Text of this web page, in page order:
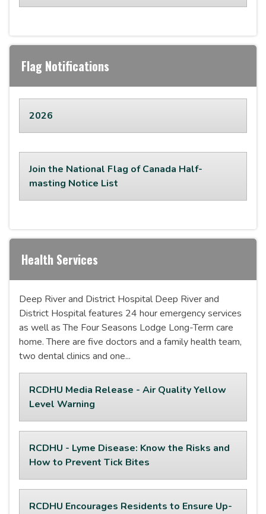
Flag Notifications
2026
Join the National Flag of Canada Half-
masting Notice List
Health Services
Deep River and District Hospital Deep River and
District Hospital features 24 hour emergency services
as well as The Four Seasons Lodge Long-Term care
home. There are five doctors and a family health team,
two dental clinics and one...
RCDHU Media Release - Air Quality Yellow
Level Warning
RCDHU - Lyme Disease: Know the Risks and
How to Prevent Tick Bites
RCDHU Encourages Residents to Ensure Up-